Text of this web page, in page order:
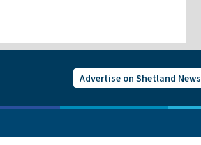
Advertise on Shetland News